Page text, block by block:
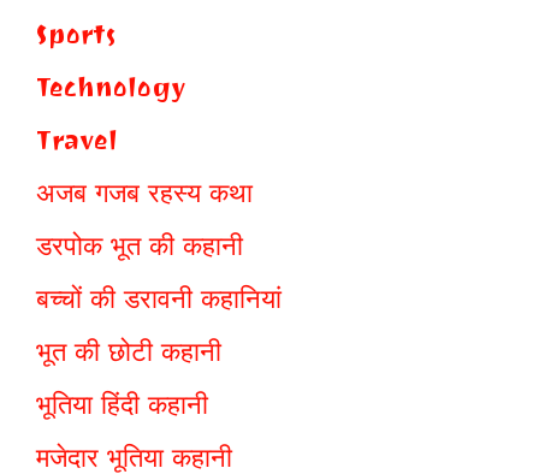
Sports
Technology
Travel
अजब गजब रहस्य कथा
डरपोक भूत की कहानी
बच्चों की डरावनी कहानियां
भूत की छोटी कहानी
भूतिया हिंदी कहानी
मजेदार भूतिया कहानी